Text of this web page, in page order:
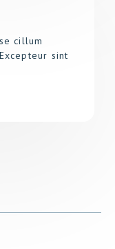
cillum
sint